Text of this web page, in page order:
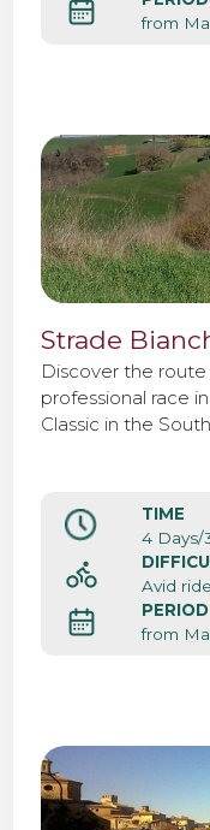
from
Strade
Discover the
professional race
Classic in the
TIME
4 Days/
Avid
PERIOD
from